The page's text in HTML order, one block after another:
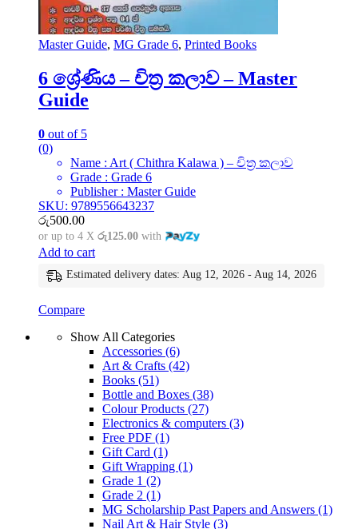
Master Guide, MG Grade 6, Printed Books
6 ශ්‍රේණිය – චිත්‍ර කලාව – Master
Guide
0 out of 5
(0)
Name : Art ( Chithra Kalawa ) – චිත්‍ර කලාව
Grade : Grade 6
Publisher : Master Guide
SKU: 9789556643237
රු500.00
or up to 4 X රු125.00 with
Add to cart
Estimated delivery dates: Aug 12, 2026 - Aug 14, 2026
Compare
Show All Categories
Accessories (6)
Art & Crafts (42)
Books (51)
Bottle and Boxes (38)
Colour Products (27)
Electronics & computers (3)
Free PDF (1)
Gift Card (1)
Gift Wrapping (1)
Grade 1 (2)
Grade 2 (1)
MG Scholarship Past Papers and Answers (1)
Nail Art & Hair Style (3)